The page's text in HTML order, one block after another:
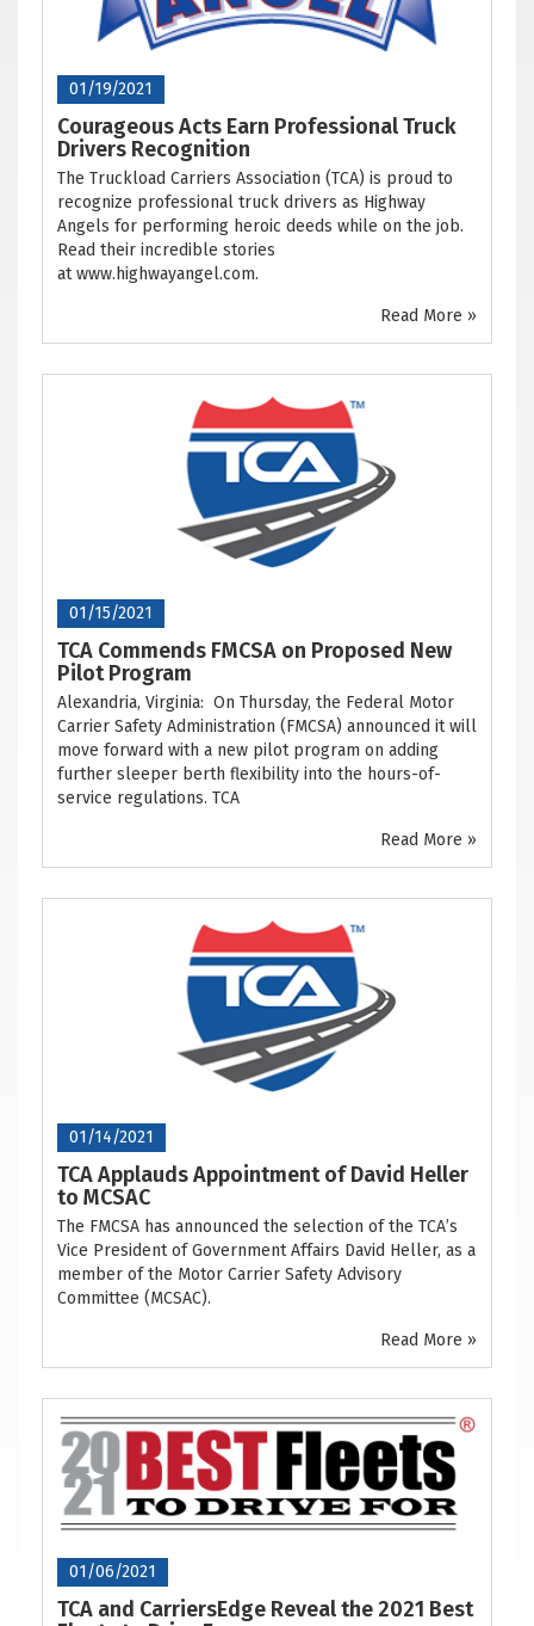
01/19/2021
Courageous Acts Earn Professional Truck
Drivers Recognition
The Truckload Carriers Association (TCA) is proud to
recognize professional truck drivers as Highway
Angels for performing heroic deeds while on the job.
Read their incredible stories
at www.highwayangel.com.
Read More »
01/15/2021
TCA Commends FMCSA on Proposed New
Pilot Program
Alexandria, Virginia: On Thursday, the Federal Motor
Carrier Safety Administration (FMCSA) announced it will
move forward with a new pilot program on adding
further sleeper berth flexibility into the hours-of-
service regulations. TCA
Read More »
01/14/2021
TCA Applauds Appointment of David Heller
to MCSAC
The FMCSA has announced the selection of the TCA’s
Vice President of Government Affairs David Heller, as a
member of the Motor Carrier Safety Advisory
Committee (MCSAC).
Read More »
01/06/2021
TCA and CarriersEdge Reveal the 2021 Best